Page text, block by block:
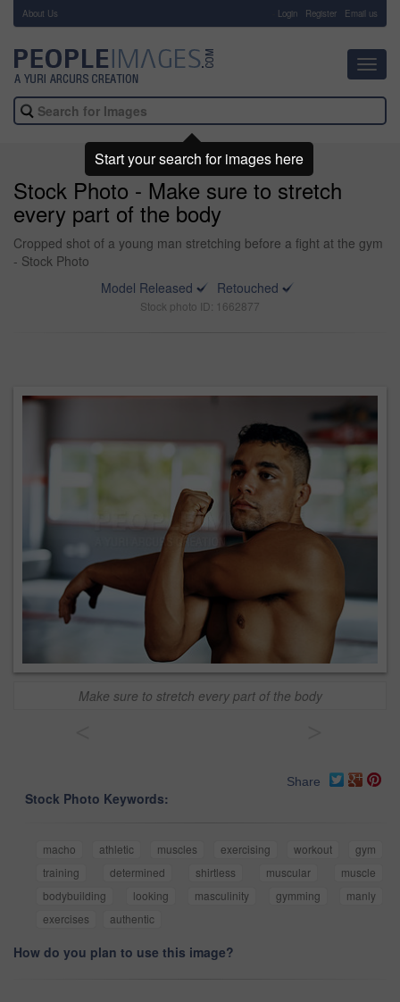
About Us Login Register Email us
Stock Photo - Make sure to stretch
every part of the body
Cropped shot of a young man stretching before a fight at the gym
- Stock Photo
Model Released
Retouched
Stock photo ID: 1662877
Make sure to stretch every part of the body
Share
Stock Photo Keywords:
macho athletic muscles exercising workout
gym
training
determined shirtless muscular
muscle
bodybuilding
looking masculinity gymming
manly
exercises
authentic
How do you plan to use this image?
Start your search for images here